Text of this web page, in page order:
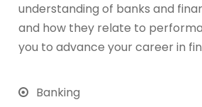
understanding of banks and
and how they relate to
you to advance your career in
Banking